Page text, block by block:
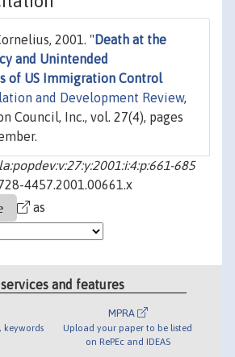
2001. " Death at the
and Unintended
of US Immigration Control
and Development Review,
Council, Inc., vol. 27(4), pages
685
4457.2001.00661.x
as
and features
keywords
MPRA
Upload your paper to be listed
on RePEc and IDEAS